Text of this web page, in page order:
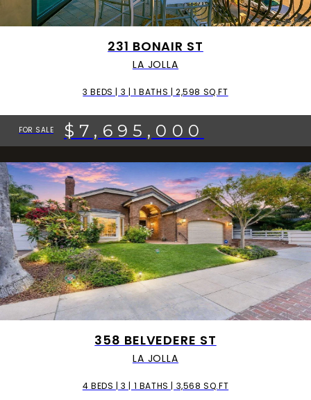
231 BONAIR ST
LA JOLLA
3 BEDS | 3 | 1 BATHS | 2,598 SQ.FT
FOR SALE $7,695,000
358 BELVEDERE ST
LA JOLLA
4 BEDS | 3 | 1 BATHS | 3,568 SQ.FT